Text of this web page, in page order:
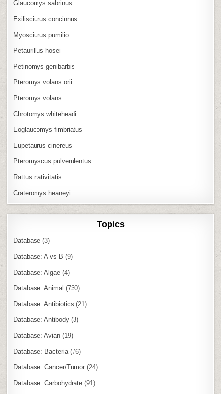
Glaucomys sabrinus
Exilisciurus concinnus
Myosciurus pumilio
Petaurillus hosei
Petinomys genibarbis
Pteromys volans orii
Pteromys volans
Chrotomys whiteheadi
Eoglaucomys fimbriatus
Eupetaurus cinereus
Pteromyscus pulverulentus
Rattus nativitatis
Crateromys heaneyi
Topics
Database (3)
Database: A vs B (9)
Database: Algae (4)
Database: Animal (730)
Database: Antibiotics (21)
Database: Antibody (3)
Database: Avian (19)
Database: Bacteria (76)
Database: Cancer/Tumor (24)
Database: Carbohydrate (91)